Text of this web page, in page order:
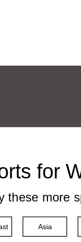
for
these more
Asia